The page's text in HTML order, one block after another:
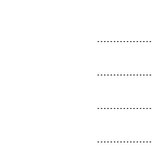
.................
.................
.................
.................